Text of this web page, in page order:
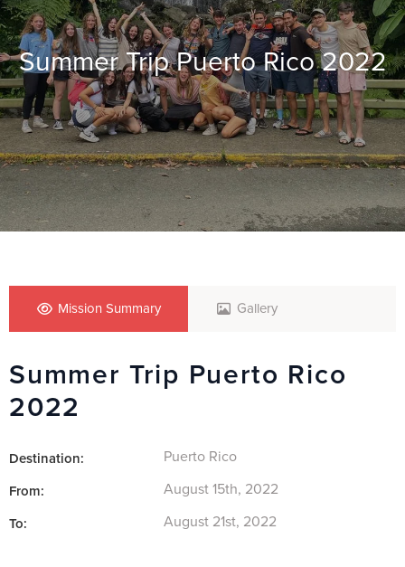
Summer Trip Puerto Rico 2022
Mission Summary Gallery
Summer Trip Puerto Rico
2022
Destination: Puerto Rico
From: August 15th, 2022
To: August 21st, 2022